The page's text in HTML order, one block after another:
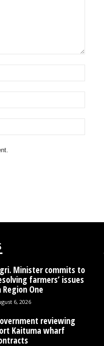
Minister commits to
farmers’ issues
Region One
6, 2026
reviewing
Kaituma wharf